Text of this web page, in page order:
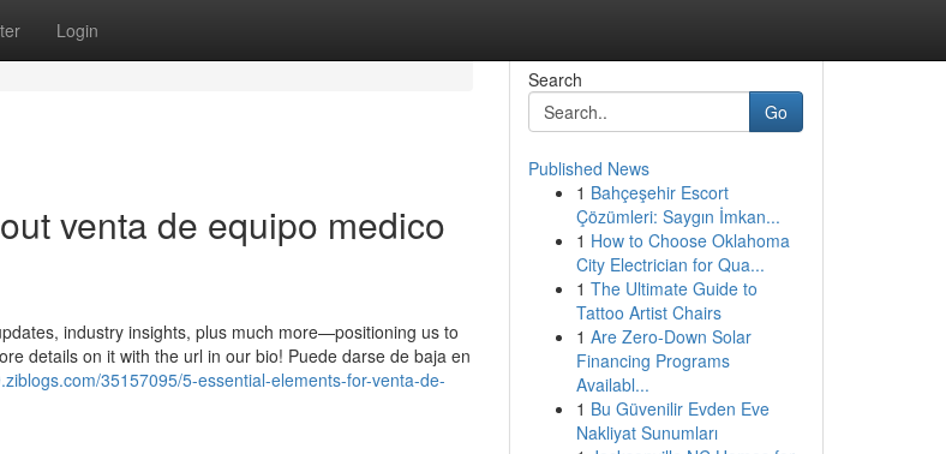
Login
venta de equipo medico
industry insights, plus much more—positioning us to
details on it with the url in our bio! Puede darse de baja en
35157095/5-essential-elements-for-venta-de-
Search
Go
Published News
1 Bahçeşehir Escort
Çözümleri: Saygın İmkan...
1 How to Choose Oklahoma
City Electrician for Qua...
1 The Ultimate Guide to
Tattoo Artist Chairs
1 Are Zero-Down Solar
Financing Programs
Availabl...
1 Bu Güvenilir Evden Eve
Nakliyat Sunumları